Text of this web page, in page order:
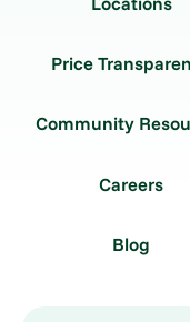
Price
Community
Careers
Blog